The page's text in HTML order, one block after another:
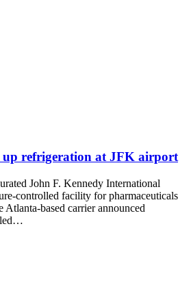
up refrigeration at JFK airport
John F. Kennedy International
controlled facility for pharmaceuticals
Atlanta-based carrier announced
…